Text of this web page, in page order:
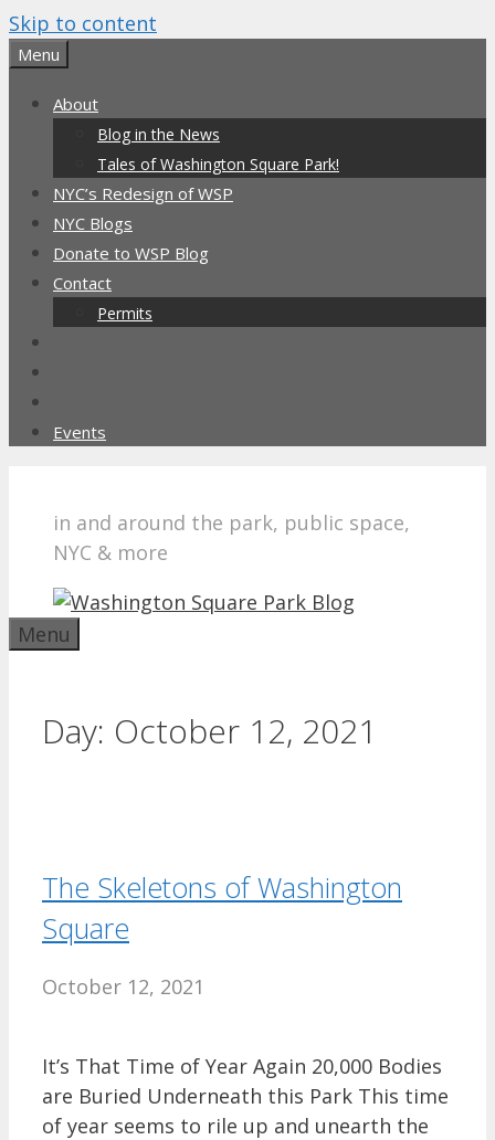
Skip to content
Menu
About
Blog in the News
Tales of Washington Square Park!
NYC’s Redesign of WSP
NYC Blogs
Donate to WSP Blog
Contact
Permits
Events
in and around the park, public space,
NYC & more
Menu
Day: October 12, 2021
The Skeletons of Washington
Square
October 12, 2021
It’s That Time of Year Again 20,000 Bodies
are Buried Underneath this Park This time
of year seems to rile up and unearth the